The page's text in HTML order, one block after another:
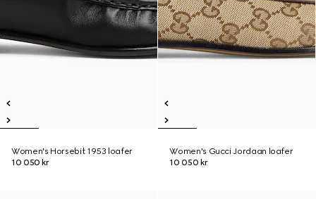
Women's Horsebit 1953 loafer
10 050 kr
Women's Gucci Jordaan loafer
10 050 kr